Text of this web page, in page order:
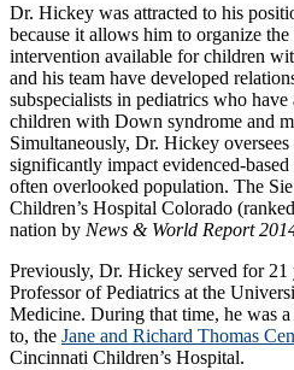
Dr. Hickey was attracted to his
because it allows him to organize
intervention available for children
and his team have developed
subspecialists in pediatrics who
children with Down syndrome and
Simultaneously, Dr. Hickey
significantly impact evidenced-
often overlooked population. The
Children’s Hospital Colorado
nation by News & World Report
Previously, Dr. Hickey served for 21
Professor of Pediatrics at the
Medicine. During that time, he was
to, the Jane and Richard Thomas
Cincinnati Children’s Hospital.